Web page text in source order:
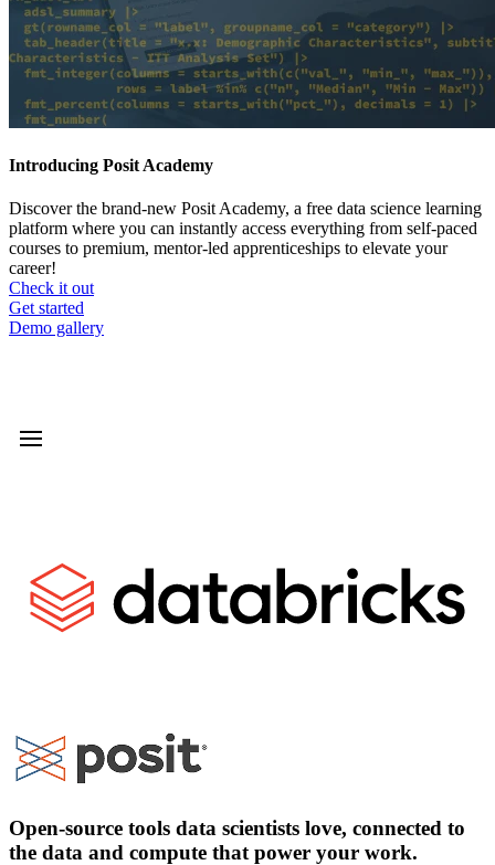
Introducing Posit Academy
Discover the brand-new Posit Academy, a free data science learning
platform where you can instantly access everything from self-paced
courses to premium, mentor-led apprenticeships to elevate your
career!
Check it out
CTA
menu
Get started
Demo gallery
Open-source tools data scientists love, connected to
the data and compute that power your work.